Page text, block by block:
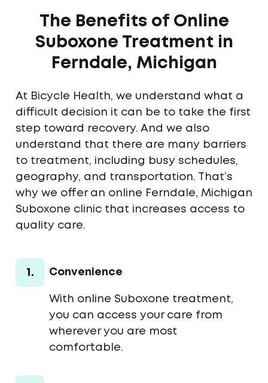
The Benefits of Online
Suboxone Treatment in
Ferndale, Michigan
At Bicycle Health, we understand what a
difficult decision it can be to take the first
step toward recovery. And we also
understand that there are many barriers
to treatment, including busy schedules,
geography, and transportation. That’s
why we offer an online Ferndale, Michigan
Suboxone clinic that increases access to
quality care.
1. Convenience
With online Suboxone treatment,
you can access your care from
wherever you are most
comfortable.